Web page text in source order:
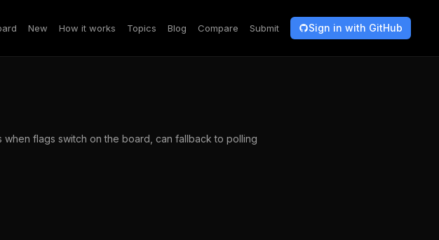
New How it works Topics Blog Compare Submit Sign in with GitHub
flags switch on the board, can fallback to polling